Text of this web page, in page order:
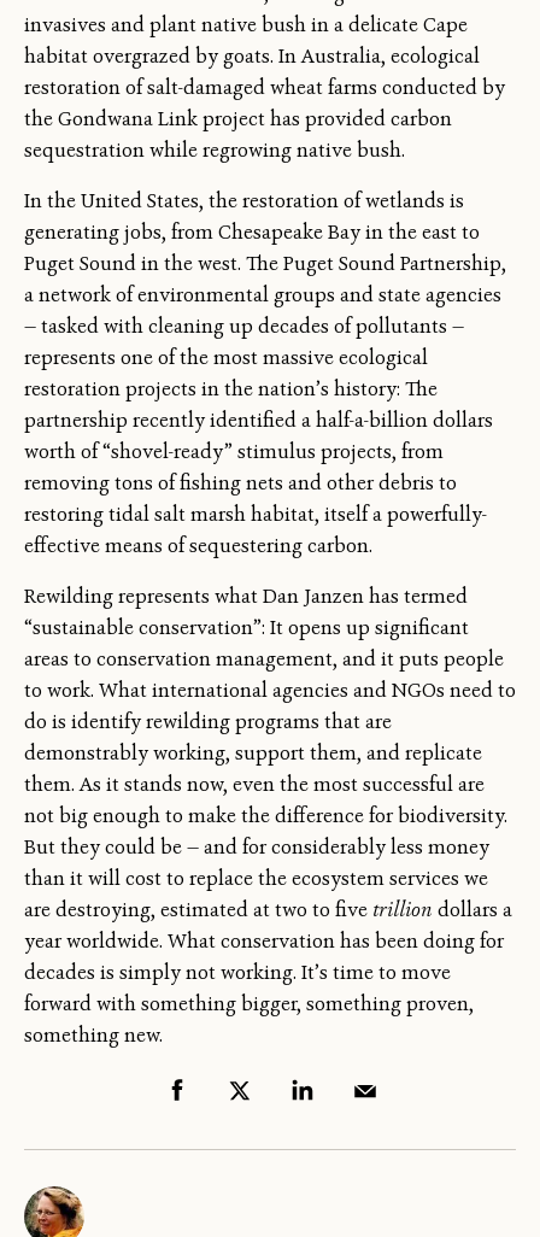
invasives and plant native bush in a delicate Cape
habitat overgrazed by goats. In Australia, ecological
restoration of salt-damaged wheat farms conducted by
the Gondwana Link project has provided carbon
sequestration while regrowing native bush.
In the United States, the restoration of wetlands is
generating jobs, from Chesapeake Bay in the east to
Puget Sound in the west. The Puget Sound Partnership,
a network of environmental groups and state agencies
— tasked with cleaning up decades of pollutants —
represents one of the most massive ecological
restoration projects in the nation’s history: The
partnership recently identified a half-a-billion dollars
worth of “shovel-ready” stimulus projects, from
removing tons of fishing nets and other debris to
restoring tidal salt marsh habitat, itself a powerfully-
effective means of sequestering carbon.
Rewilding represents what Dan Janzen has termed
“sustainable conservation”: It opens up significant
areas to conservation management, and it puts people
to work. What international agencies and NGOs need to
do is identify rewilding programs that are
demonstrably working, support them, and replicate
them. As it stands now, even the most successful are
not big enough to make the difference for biodiversity.
But they could be — and for considerably less money
than it will cost to replace the ecosystem services we
are destroying, estimated at two to five trillion dollars a
year worldwide. What conservation has been doing for
decades is simply not working. It’s time to move
forward with something bigger, something proven,
something new.